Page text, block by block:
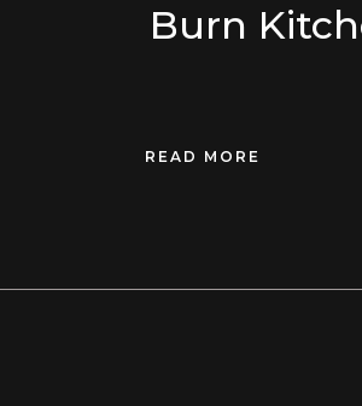
Burn
READ MORE